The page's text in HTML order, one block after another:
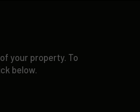
your property. To
below.